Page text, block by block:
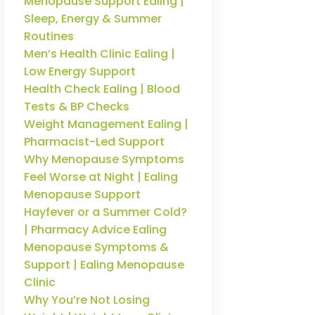
Sleep, Energy & Summer
Routines
Men’s Health Clinic Ealing |
Low Energy Support
Health Check Ealing | Blood
Tests & BP Checks
Weight Management Ealing |
Pharmacist-Led Support
Why Menopause Symptoms
Feel Worse at Night | Ealing
Menopause Support
Hayfever or a Summer Cold?
| Pharmacy Advice Ealing
Menopause Symptoms &
Support | Ealing Menopause
Clinic
Why You’re Not Losing